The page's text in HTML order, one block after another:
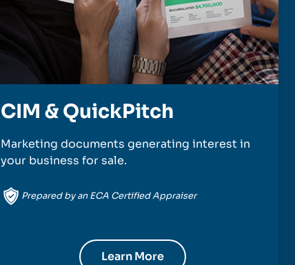
CIM & QuickPitch
Marketing documents generating interest in
your business for sale.
Prepared by an ECA Certified Appraiser
Learn More